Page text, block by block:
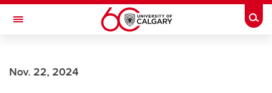
Skip to main content
Toggle Navigation
Nov. 22, 2024